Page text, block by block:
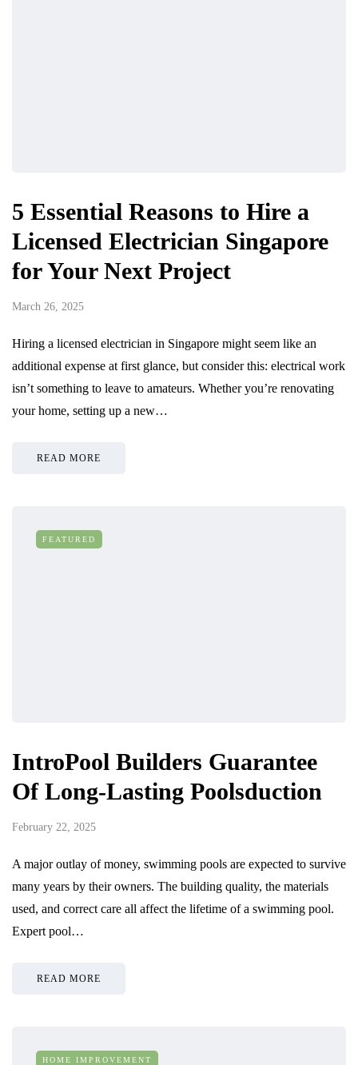
5 Essential Reasons to Hire a
Licensed Electrician Singapore
for Your Next Project
March 26, 2025
Hiring a licensed electrician in Singapore might seem like an
additional expense at first glance, but consider this: electrical work
isn’t something to leave to amateurs. Whether you’re renovating
your home, setting up a new…
READ MORE
FEATURED
IntroPool Builders Guarantee
Of Long-Lasting Poolsduction
February 22, 2025
A major outlay of money, swimming pools are expected to survive
many years by their owners. The building quality, the materials
used, and correct care all affect the lifetime of a swimming pool.
Expert pool…
READ MORE
HOME IMPROVEMENT